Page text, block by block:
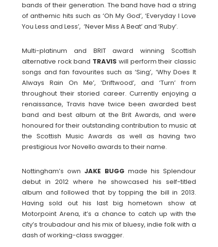
bands of their generation. The band have had a string
of anthemic hits such as ‘Oh My God’, ‘Everyday I Love
You Less and Less’, ‘Never Miss A Beat’ and ‘Ruby’.
Multi-platinum and BRIT award winning Scottish
alternative rock band TRAVIS will perform their classic
songs and fan favourites such as ‘Sing’, ‘Why Does It
Always Rain On Me’, ‘Driftwood’, and ‘Turn’ from
throughout their storied career. Currently enjoying a
renaissance, Travis have twice been awarded best
band and best album at the Brit Awards, and were
honoured for their outstanding contribution to music at
the Scottish Music Awards as well as having two
prestigious Ivor Novello awards to their name.
Nottingham’s own JAKE BUGG made his Splendour
debut in 2012 where he showcased his self-titled
album and followed that by topping the bill in 2013.
Having sold out his last big hometown show at
Motorpoint Arena, it’s a chance to catch up with the
city’s troubadour and his mix of bluesy, indie folk with a
dash of working-class swagger.